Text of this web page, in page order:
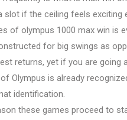
slot if the ceiling feels exciting
of olympus 1000 max win is
for big swings as
returns, yet if you are going
Olympus is already
identification.
these games proceed to